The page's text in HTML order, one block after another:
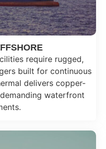
require rugged,
built for continuous
delivers copper-
waterfront